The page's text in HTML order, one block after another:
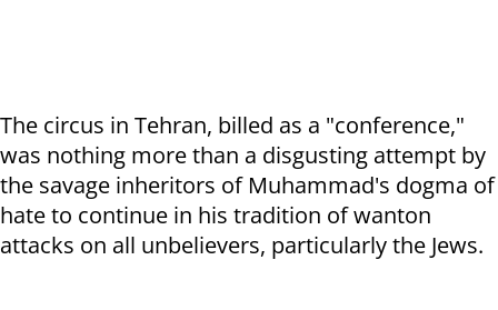
The circus in Tehran, billed as a "conference,"
was nothing more than a disgusting attempt by
the savage inheritors of Muhammad's dogma of
hate to continue in his tradition of wanton
attacks on all unbelievers, particularly the Jews.